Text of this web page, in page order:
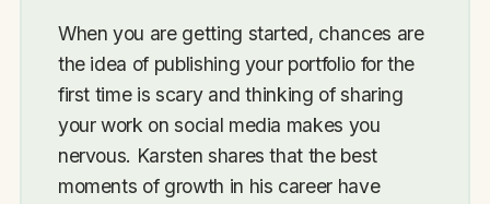
When you are getting started, chances are
the idea of publishing your portfolio for the
first time is scary and thinking of sharing
your work on social media makes you
nervous. Karsten shares that the best
moments of growth in his career have